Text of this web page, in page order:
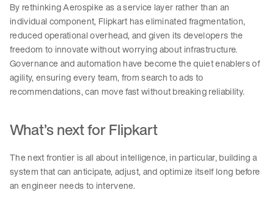
By rethinking Aerospike as a service layer rather than an
individual component, Flipkart has eliminated fragmentation,
reduced operational overhead, and given its developers the
freedom to innovate without worrying about infrastructure.
Governance and automation have become the quiet enablers of
agility, ensuring every team, from search to ads to
recommendations, can move fast without breaking reliability.
What’s next for Flipkart
The next frontier is all about intelligence, in particular, building a
system that can anticipate, adjust, and optimize itself long before
an engineer needs to intervene.